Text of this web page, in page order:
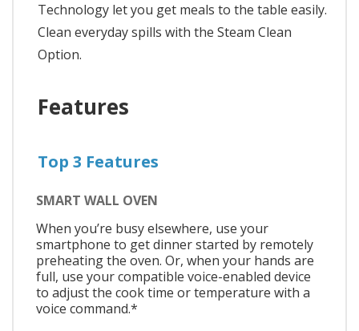
Technology let you get meals to the table easily.
Clean everyday spills with the Steam Clean
Option.
Features
Top 3 Features
SMART WALL OVEN
When you’re busy elsewhere, use your
smartphone to get dinner started by remotely
preheating the oven. Or, when your hands are
full, use your compatible voice-enabled device
to adjust the cook time or temperature with a
voice command.*